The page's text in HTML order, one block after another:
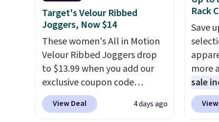
$34 to $11.99 when you apply
the code.Some deals make
you think. These don't. Soft
drape denim and Bermuda
shorts both under $12 is the
end of summer purchase that
requires about ten seconds of
justification.Shipping is free
first
lived-
wait.
you
Target's Velour Ribbed
Joggers, Now $14
These women's All in Motion
Velour Ribbed Joggers drop
to $13.99 when you add our
exclusive coupon code
BRADSDEALS during checkout
at Tanga. Plus shipping is free.
View Deal 4 days ago
Rack
Save
more
sale
them